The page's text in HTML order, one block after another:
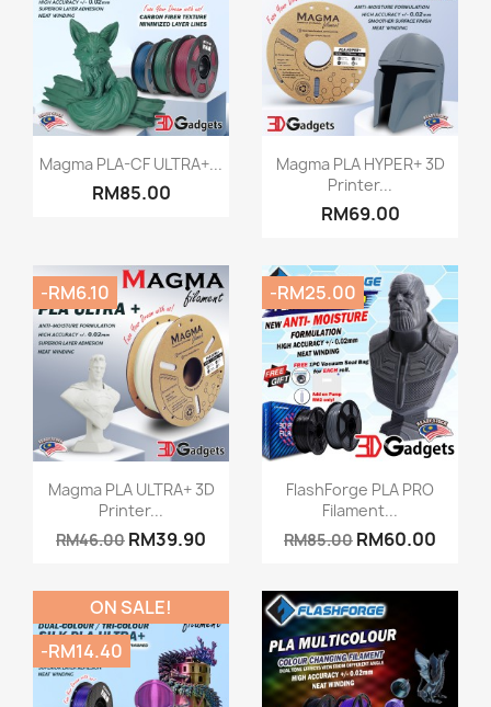
Quick view
Magma PLA-CF ULTRA+...
RM85.00
Quick view
+5
Magma PLA HYPER+ 3D
Printer...
RM69.00
Quick view
+15
Magma PLA ULTRA+ 3D
Printer...
RM46.00 RM39.90
-RM6.10
Quick view
FlashForge PLA PRO
Filament...
RM85.00 RM60.00
-RM25.00
ON SALE!
-RM14.40